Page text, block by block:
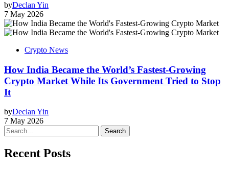
byDeclan Yin
7 May 2026
Crypto News
How India Became the World’s Fastest-Growing
Crypto Market While Its Government Tried to Stop
It
byDeclan Yin
7 May 2026
Search
Recent Posts